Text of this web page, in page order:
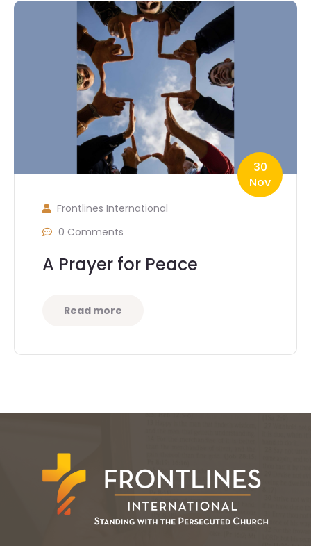
30
Nov
Frontlines International
0 Comments
A Prayer for Peace
Read more